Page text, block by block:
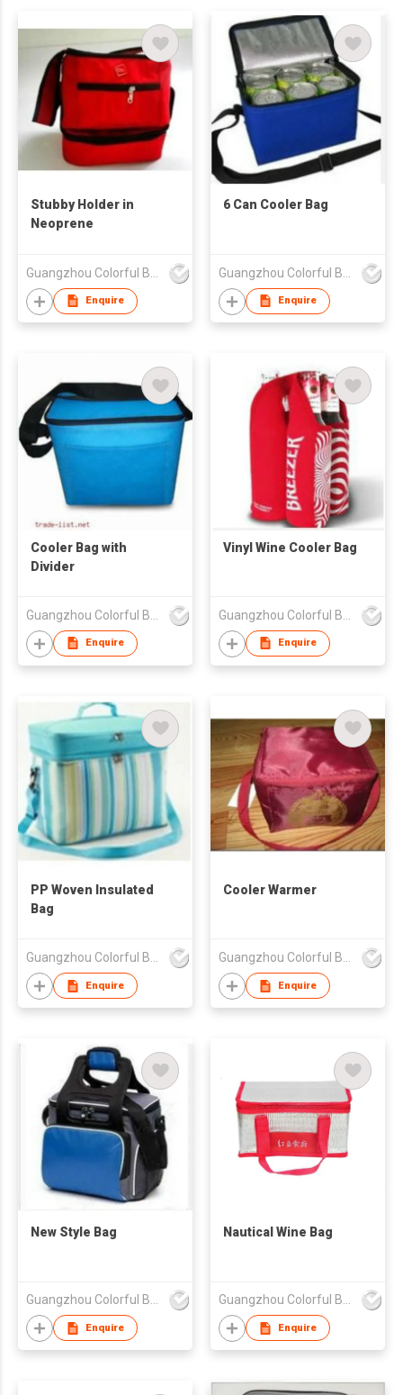
Stubby Holder in
Neoprene
Enquire
6 Can Cooler Bag
Enquire
Cooler Bag with
Divider
Enquire
Vinyl Wine Cooler Bag
Enquire
PP Woven Insulated
Bag
Enquire
Cooler Warmer
Enquire
New Style Bag
Guangzhou Colorful Bag Co., Ltd.
Enquire
Nautical Wine Bag
Guangzhou Colorful Bag Co., Ltd.
Enquire